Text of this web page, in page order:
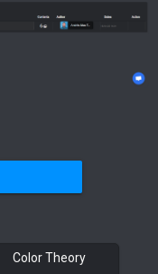
Color Theory